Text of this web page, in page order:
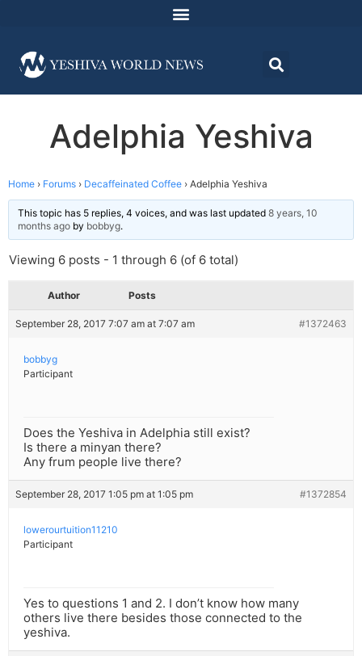
Adelphia Yeshiva
Home › Forums › Decaffeinated Coffee › Adelphia Yeshiva
This topic has 5 replies, 4 voices, and was last updated 8 years, 10
months ago by bobbyg.
Viewing 6 posts - 1 through 6 (of 6 total)
Author Posts
September 28, 2017 7:07 am at 7:07 am #1372463
bobbyg
Participant
Does the Yeshiva in Adelphia still exist?
Is there a minyan there?
Any frum people live there?
September 28, 2017 1:05 pm at 1:05 pm #1372854
lowerourtuition11210
Participant
Yes to questions 1 and 2. I don’t know how many
others live there besides those connected to the
yeshiva.